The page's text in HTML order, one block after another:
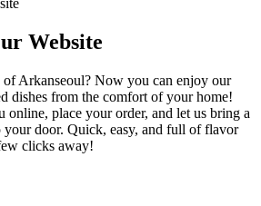
Website
Arkanseoul? Now you can enjoy our
dishes from the comfort of your home!
online, place your order, and let us bring a
your door. Quick, easy, and full of flavor
clicks away!